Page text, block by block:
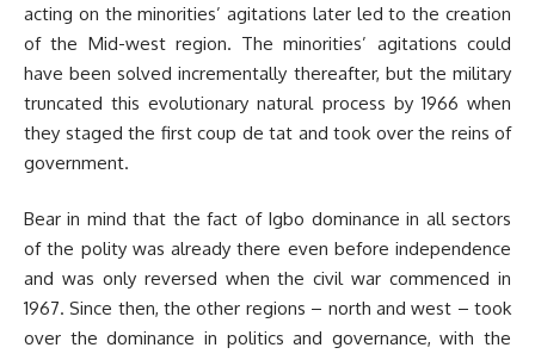
acting on the minorities’ agitations later led to the creation
of the Mid-west region. The minorities’ agitations could
have been solved incrementally thereafter, but the military
truncated this evolutionary natural process by 1966 when
they staged the first coup de tat and took over the reins of
government.
Bear in mind that the fact of Igbo dominance in all sectors
of the polity was already there even before independence
and was only reversed when the civil war commenced in
1967. Since then, the other regions – north and west – took
over the dominance in politics and governance, with the